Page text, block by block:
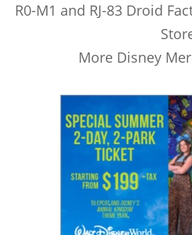
R0-M1 and RJ-83 Droid
More Disney